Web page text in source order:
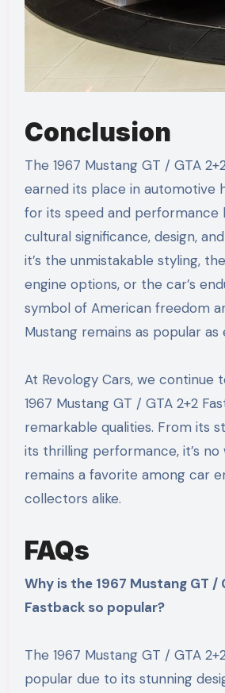
Conclusion
The 1967 Mustang GT / GTA
earned its place in automotive
for its speed and performance
cultural significance, design,
it’s the unmistakable styling,
engine options, or the car’s
symbol of American freedom
Mustang remains as popular as
At Revology Cars, we continue
1967 Mustang GT / GTA 2+2
remarkable qualities. From its
its thrilling performance, it’s
remains a favorite among car
collectors alike.
FAQs
Why is the 1967 Mustang GT /
Fastback so popular?
The 1967 Mustang GT / GTA
popular due to its stunning